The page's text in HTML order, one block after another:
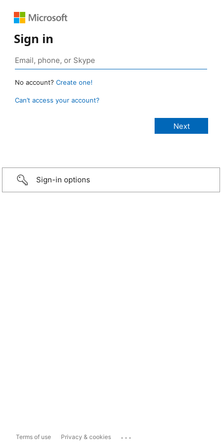
Sign in
No account? Create one!
Can’t access your account?
Sign-in options
Terms of use Privacy & cookies ...